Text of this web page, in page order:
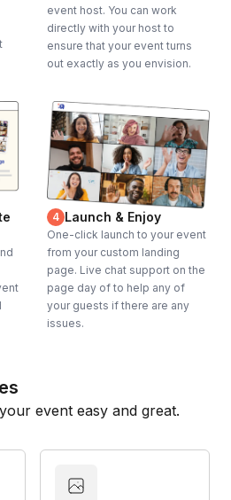
event host. You can work
directly with your host to
ensure that your event turns
out exactly as you envision.
4 Launch & Enjoy
One-click launch to your event
from your custom landing
page. Live chat support on the
page day of to help any of
your guests if there are any
issues.
event easy and great.